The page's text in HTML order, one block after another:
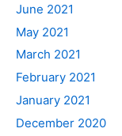
June 2021
May 2021
March 2021
February 2021
January 2021
December 2020